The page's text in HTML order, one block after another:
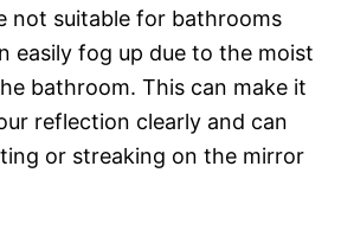
not suitable for bathrooms
easily fog up due to the moist
bathroom. This can make it
reflection clearly and can
or streaking on the mirror